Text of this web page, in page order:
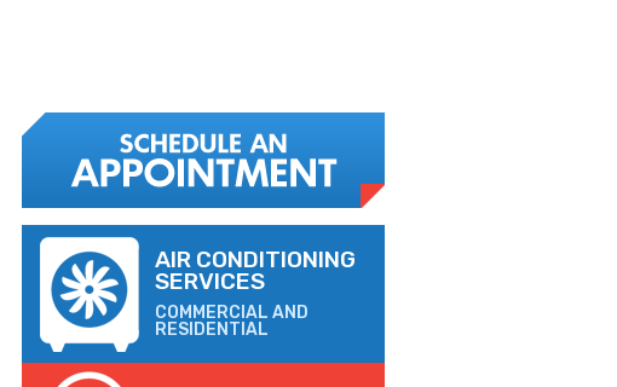
AIR CONDITIONING
SERVICES
COMMERCIAL AND
RESIDENTIAL